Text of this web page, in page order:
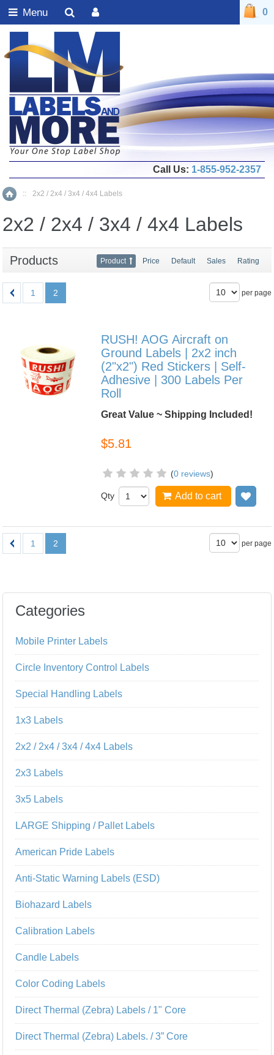
Home
:: 2x2 / 2x4 / 3x4 / 4x4 Labels
2x2 / 2x4 / 3x4 / 4x4 Labels
Products Product Price Default Sales Rating
1 2 per page
RUSH! AOG Aircraft on
Ground Labels | 2x2 inch
(2"x2") Red Stickers | Self-
Adhesive | 300 Labels Per
Roll
Great Value ~ Shipping Included!
$5.81
(0 reviews)
Qty Add to cart
1 2 per page
Categories
Mobile Printer Labels
Circle Inventory Control Labels
Special Handling Labels
1x3 Labels
2x2 / 2x4 / 3x4 / 4x4 Labels
2x3 Labels
3x5 Labels
LARGE Shipping / Pallet Labels
American Pride Labels
Anti-Static Warning Labels (ESD)
Biohazard Labels
Calibration Labels
Candle Labels
Color Coding Labels
Direct Thermal (Zebra) Labels / 1" Core
Direct Thermal (Zebra) Labels. / 3” Core
0
Call Us: 1-855-952-2357
Menu